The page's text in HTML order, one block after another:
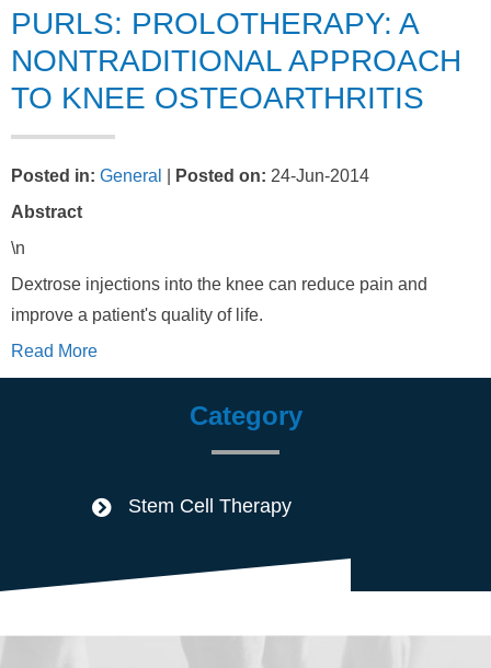
PURLS: PROLOTHERAPY: A
NONTRADITIONAL APPROACH
TO KNEE OSTEOARTHRITIS
Posted in: General Posted on: 24-Jun-2014
Abstract
\n
Dextrose injections into the knee can reduce pain and
improve a patient's quality of life.
Read More
Category
Stem Cell Therapy